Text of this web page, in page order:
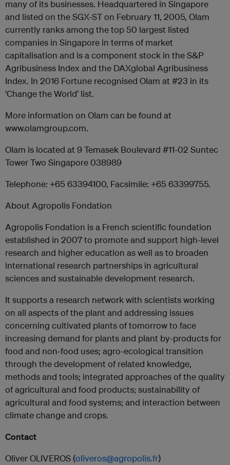
many of its businesses. Headquartered in Singapore
and listed on the SGX-ST on February 11, 2005, Olam
currently ranks among the top 50 largest listed
companies in Singapore in terms of market
capitalisation and is a component stock in the S&P
Agribusiness Index and the DAXglobal Agribusiness
Index. In 2016 Fortune recognised Olam at #23 in its
‘Change the World’ list.
More information on Olam can be found at
www.olamgroup.com.
Olam is located at 9 Temasek Boulevard #11-02 Suntec
Tower Two Singapore 038989
Telephone: +65 63394100, Facsimile: +65 63399755.
About Agropolis Fondation
Agropolis Fondation is a French scientific foundation
established in 2007 to promote and support high-level
research and higher education as well as to broaden
international research partnerships in agricultural
sciences and sustainable development research.
It supports a research network with scientists working
on all aspects of the plant and addressing issues
concerning cultivated plants of tomorrow to face
increasing demand for plants and plant by-products for
food and non-food uses; agro-ecological transition
through the development of related knowledge,
methods and tools; integrated approaches of the quality
of agricultural and food products; sustainability of
agricultural and food systems; and interaction between
climate change and crops.
Contact
Oliver OLIVEROS (oliveros@agropolis.fr)